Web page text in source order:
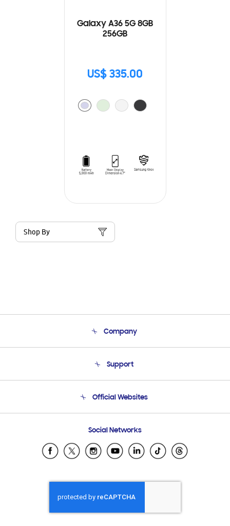
Galaxy A36 5G 8GB
256GB
US$ 335.00
Shop By
Company
Product Support
Support
Email Support
Official Websites
Samsung Ecuador
Samsung El Salvador
Samsung Honduras
Samsung Nicaragua
Samsung Panamá
Social Networks